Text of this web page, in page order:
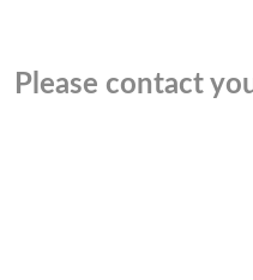
Please contact